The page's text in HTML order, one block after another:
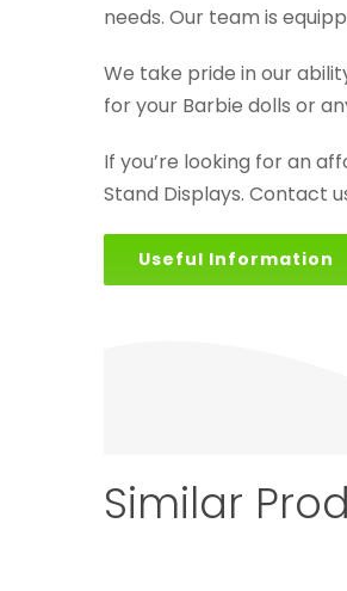
needs. Our team is
We take pride in our
for your Barbie dolls or
If you’re looking for an
Stand Displays. Contact
Useful Information
Similar